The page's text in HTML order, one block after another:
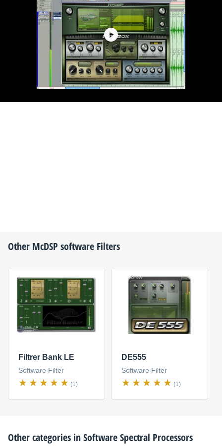
Other McDSP software Filters
Filtrer Bank LE
Software Filter
(1)
DE555
Software Filter
(1)
Other categories inSoftware Spectral Processors